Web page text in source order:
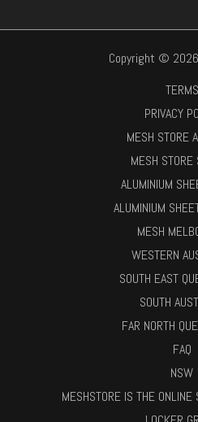
Copyright ©
TERMS
PRIVACY
MESH STORE
MESH STORE
ALUMINIUM
ALUMINIUM
MESH
WESTERN
SOUTH EAST
SOUTH
FAR NORTH
FAQ
NSW
MESHSTORE IS THE